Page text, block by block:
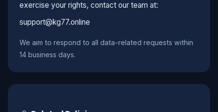
exercise your rights, contact our team at:
support@kg77.online
We aim to respond to all data-related requests within
14 business days.